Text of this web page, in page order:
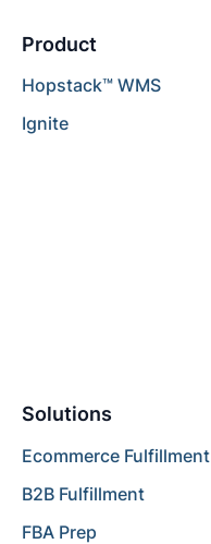
Product
Hopstack™ WMS
Ignite
Solutions
Ecommerce Fulfillment
B2B Fulfillment
FBA Prep